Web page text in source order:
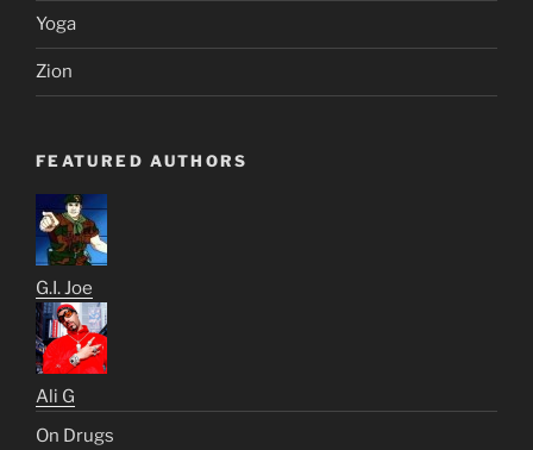
Yoga
Zion
FEATURED AUTHORS
G.I. Joe
Ali G
On Drugs